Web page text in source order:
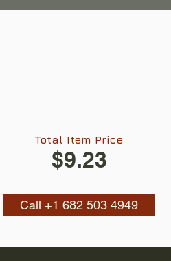
$9.23
Total Item Price
Call +1 682 503 4949